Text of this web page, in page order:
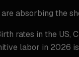
absorbing the
rates in the US,
labor in 2026